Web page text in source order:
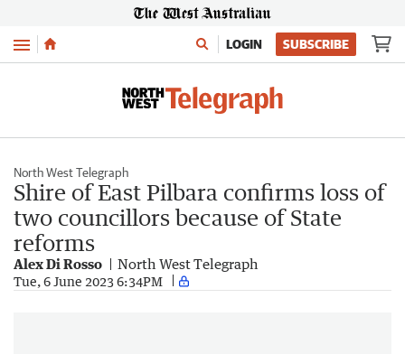
Menu LOGIN SUBSCRIBE
North West Telegraph
Shire of East Pilbara confirms loss of
two councillors because of State
reforms
Alex Di Rosso North West Telegraph
Tue, 6 June 2023 6:34PM